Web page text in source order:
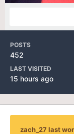
POSTS
452
LAST VISITED
15 hours ago
zach_27 last